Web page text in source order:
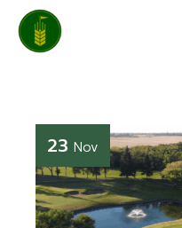
23 Nov